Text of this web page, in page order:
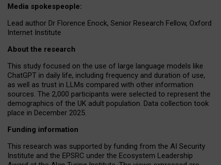
Media spokespeople:
Lead author Dr Florence Enock, Senior Research Fellow, Oxford
Internet Institute
About the research
This study focused on the use of large language models like
ChatGPT in daily life, including frequency and duration of use,
as well as trust in LLMs compared with other information
sources. The 2,000 participants were selected to represent the
demographics of the UK adult population. Data collection took
place in December 2025.
Funding information
This research was supported by funding from the AI Security
Institute and the EPSRC under the Ecosystem Leadership